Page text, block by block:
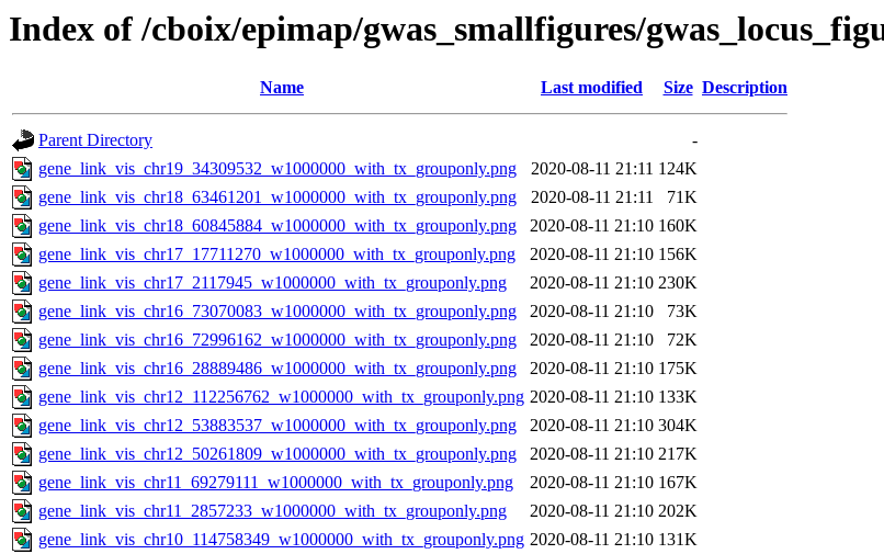
Index of /cboix/epimap/gwas_smallfigures/
Name Last modified Size Description
Parent Directory
-
gene_link_vis_chr19_34309532_w1000000_with_tx_grouponly.png
2020-08-11 21:11 124K
gene_link_vis_chr18_63461201_w1000000_with_tx_grouponly.png
2020-08-11 21:11
71K
gene_link_vis_chr18_60845884_w1000000_with_tx_grouponly.png
2020-08-11 21:10 160K
gene_link_vis_chr17_17711270_w1000000_with_tx_grouponly.png
2020-08-11 21:10 156K
gene_link_vis_chr17_2117945_w1000000_with_tx_grouponly.png
2020-08-11 21:10 230K
gene_link_vis_chr16_73070083_w1000000_with_tx_grouponly.png
2020-08-11 21:10
73K
gene_link_vis_chr16_72996162_w1000000_with_tx_grouponly.png
2020-08-11 21:10
72K
gene_link_vis_chr16_28889486_w1000000_with_tx_grouponly.png
2020-08-11 21:10 175K
gene_link_vis_chr12_112256762_w1000000_with_tx_grouponly.png 2020-08-11 21:10 133K
gene_link_vis_chr12_53883537_w1000000_with_tx_grouponly.png
2020-08-11 21:10 304K
gene_link_vis_chr12_50261809_w1000000_with_tx_grouponly.png
2020-08-11 21:10 217K
gene_link_vis_chr11_69279111_w1000000_with_tx_grouponly.png
2020-08-11 21:10 167K
gene_link_vis_chr11_2857233_w1000000_with_tx_grouponly.png
2020-08-11 21:10 202K
gene_link_vis_chr10_114758349_w1000000_with_tx_grouponly.png 2020-08-11 21:10 131K